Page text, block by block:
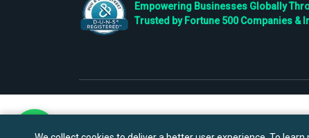
Empowering Businesses Globally
Trusted by Fortune 500 Companies &